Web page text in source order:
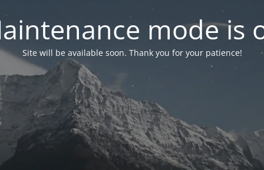
mode is
Site will be available soon. Thank you for your patience!